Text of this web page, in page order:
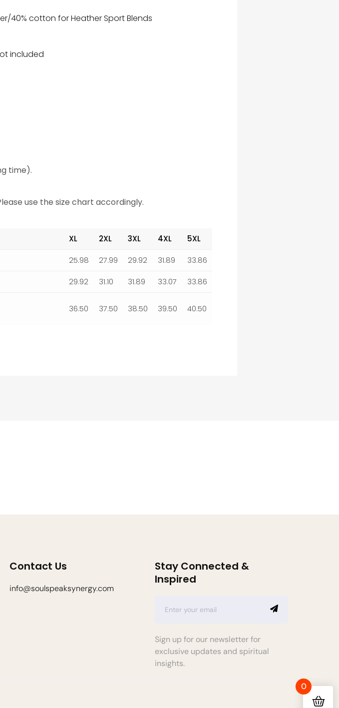
40% cotton for Heather Sport Blends
included
time).
use the size chart accordingly.
XL 2XL 3XL 4XL 5XL
25.98 27.99 29.92 31.89 33.86
29.92 31.10 31.89 33.07 33.86
36.50 37.50 38.50 39.50 40.50
Contact Us
info@soulspeaksynergy.com
Stay Connected &
Inspired
Sign up for our newsletter for
exclusive updates and spiritual
insights.
0